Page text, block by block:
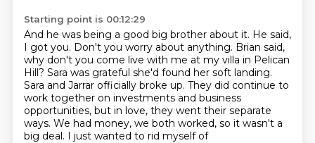
Starting point is 00:12:29
And he was being a good big brother about it. He said,
I got you. Don't you worry about anything. Brian said,
why don't you come live with me at my villa in Pelican
Hill? Sara was grateful she'd found her soft landing.
Sara and Jarrar officially broke up. They did continue to
work together on investments and business
opportunities, but in love, they went their separate
ways. We had money, we both worked, so it wasn't a
big deal. I just wanted to rid myself of